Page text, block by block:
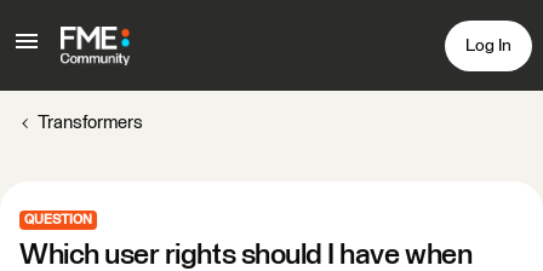
Log In
Transformers
QUESTION
Which user rights should I have when